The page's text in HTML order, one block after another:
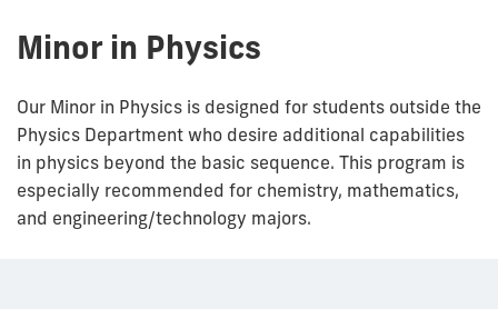
Minor in Physics
Our Minor in Physics is designed for students outside the
Physics Department who desire additional capabilities
in physics beyond the basic sequence. This program is
especially recommended for chemistry, mathematics,
and engineering/technology majors.